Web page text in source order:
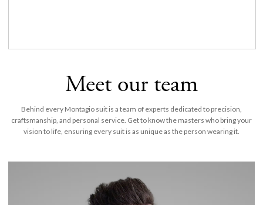
Meet our team
Behind every Montagio suit is a team of experts dedicated to precision,
craftsmanship, and personal service. Get to know the masters who bring your
vision to life, ensuring every suit is as unique as the person wearing it.